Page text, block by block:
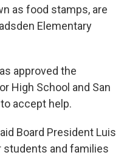
as food stamps, are
Elementary
approved the
High School and San
accept help.
Board President Luis
students and families